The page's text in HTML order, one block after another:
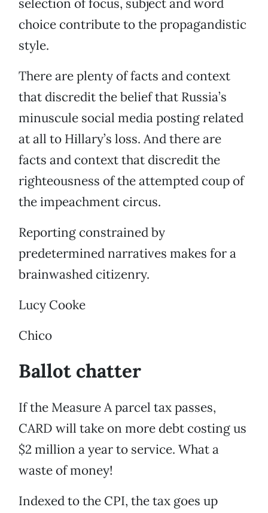
selection of focus, subject and word
choice contribute to the propagandistic
style.
There are plenty of facts and context
that discredit the belief that Russia’s
minuscule social media posting related
at all to Hillary’s loss. And there are
facts and context that discredit the
righteousness of the attempted coup of
the impeachment circus.
Reporting constrained by
predetermined narratives makes for a
brainwashed citizenry.
Lucy Cooke
Chico
Ballot chatter
If the Measure A parcel tax passes,
CARD will take on more debt costing us
$2 million a year to service. What a
waste of money!
Indexed to the CPI, the tax goes up